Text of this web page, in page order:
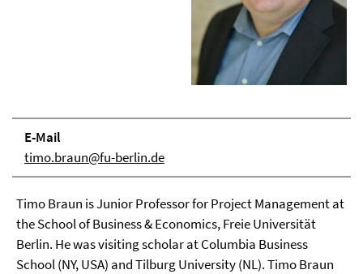
E-Mail
timo.braun@fu-berlin.de
Timo Braun is Junior Professor for Project Management at
the School of Business & Economics, Freie Universität
Berlin. He was visiting scholar at Columbia Business
School (NY, USA) and Tilburg University (NL). Timo Braun